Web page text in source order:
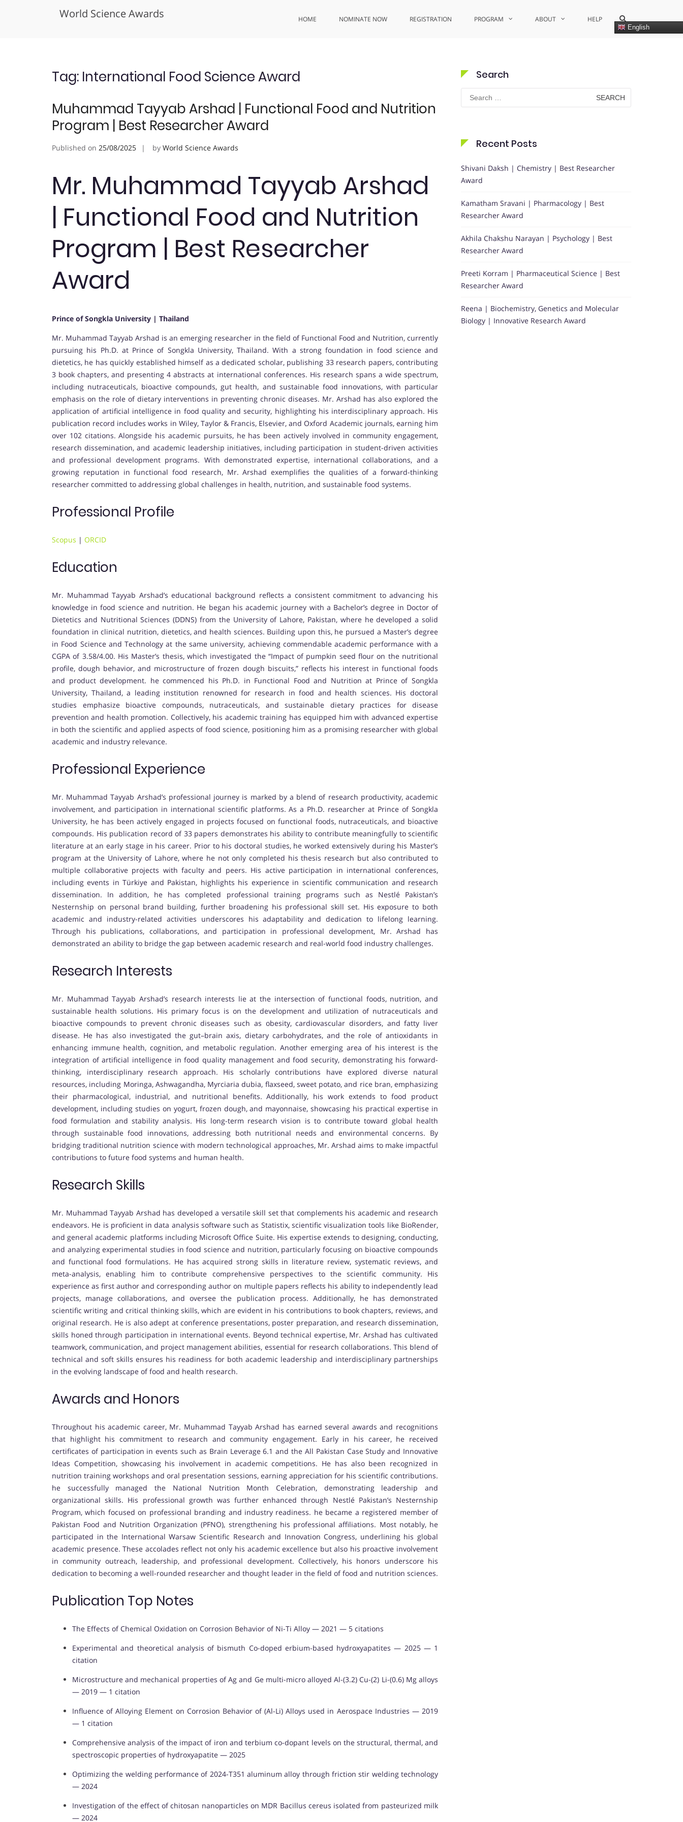
World Science Awards HOME NOMINATE NOW REGISTRATION PROGRAM ABOUT HELP
English
Show
Search
Form
Tag: International Food Science Award
Muhammad Tayyab Arshad | Functional Food and Nutrition
Program | Best Researcher Award
Published on 25/08/2025 by World Science Awards
Mr. Muhammad Tayyab Arshad
| Functional Food and Nutrition
Program | Best Researcher
Award
Prince of Songkla University | Thailand
Mr. Muhammad Tayyab Arshad is an emerging researcher in the field of Functional Food and Nutrition, currently
pursuing his Ph.D. at Prince of Songkla University, Thailand. With a strong foundation in food science and
dietetics, he has quickly established himself as a dedicated scholar, publishing 33 research papers, contributing
3 book chapters, and presenting 4 abstracts at international conferences. His research spans a wide spectrum,
including nutraceuticals, bioactive compounds, gut health, and sustainable food innovations, with particular
emphasis on the role of dietary interventions in preventing chronic diseases. Mr. Arshad has also explored the
application of artificial intelligence in food quality and security, highlighting his interdisciplinary approach. His
publication record includes works in Wiley, Taylor & Francis, Elsevier, and Oxford Academic journals, earning him
over 102 citations. Alongside his academic pursuits, he has been actively involved in community engagement,
research dissemination, and academic leadership initiatives, including participation in student-driven activities
and professional development programs. With demonstrated expertise, international collaborations, and a
growing reputation in functional food research, Mr. Arshad exemplifies the qualities of a forward-thinking
researcher committed to addressing global challenges in health, nutrition, and sustainable food systems.
Professional Profile
Scopus | ORCID
Education
Mr. Muhammad Tayyab Arshad’s educational background reflects a consistent commitment to advancing his
knowledge in food science and nutrition. He began his academic journey with a Bachelor’s degree in Doctor of
Dietetics and Nutritional Sciences (DDNS) from the University of Lahore, Pakistan, where he developed a solid
foundation in clinical nutrition, dietetics, and health sciences. Building upon this, he pursued a Master’s degree
in Food Science and Technology at the same university, achieving commendable academic performance with a
CGPA of 3.58/4.00. His Master’s thesis, which investigated the “Impact of pumpkin seed flour on the nutritional
profile, dough behavior, and microstructure of frozen dough biscuits,” reflects his interest in functional foods
and product development. he commenced his Ph.D. in Functional Food and Nutrition at Prince of Songkla
University, Thailand, a leading institution renowned for research in food and health sciences. His doctoral
studies emphasize bioactive compounds, nutraceuticals, and sustainable dietary practices for disease
prevention and health promotion. Collectively, his academic training has equipped him with advanced expertise
in both the scientific and applied aspects of food science, positioning him as a promising researcher with global
academic and industry relevance.
Professional Experience
Mr. Muhammad Tayyab Arshad’s professional journey is marked by a blend of research productivity, academic
involvement, and participation in international scientific platforms. As a Ph.D. researcher at Prince of Songkla
University, he has been actively engaged in projects focused on functional foods, nutraceuticals, and bioactive
compounds. His publication record of 33 papers demonstrates his ability to contribute meaningfully to scientific
literature at an early stage in his career. Prior to his doctoral studies, he worked extensively during his Master’s
program at the University of Lahore, where he not only completed his thesis research but also contributed to
multiple collaborative projects with faculty and peers. His active participation in international conferences,
including events in Türkiye and Pakistan, highlights his experience in scientific communication and research
dissemination. In addition, he has completed professional training programs such as Nestlé Pakistan’s
Nesternship on personal brand building, further broadening his professional skill set. His exposure to both
academic and industry-related activities underscores his adaptability and dedication to lifelong learning.
Through his publications, collaborations, and participation in professional development, Mr. Arshad has
demonstrated an ability to bridge the gap between academic research and real-world food industry challenges.
Research Interests
Mr. Muhammad Tayyab Arshad’s research interests lie at the intersection of functional foods, nutrition, and
sustainable health solutions. His primary focus is on the development and utilization of nutraceuticals and
bioactive compounds to prevent chronic diseases such as obesity, cardiovascular disorders, and fatty liver
disease. He has also investigated the gut–brain axis, dietary carbohydrates, and the role of antioxidants in
enhancing immune health, cognition, and metabolic regulation. Another emerging area of his interest is the
integration of artificial intelligence in food quality management and food security, demonstrating his forward-
thinking, interdisciplinary research approach. His scholarly contributions have explored diverse natural
resources, including Moringa, Ashwagandha, Myrciaria dubia, flaxseed, sweet potato, and rice bran, emphasizing
their pharmacological, industrial, and nutritional benefits. Additionally, his work extends to food product
development, including studies on yogurt, frozen dough, and mayonnaise, showcasing his practical expertise in
food formulation and stability analysis. His long-term research vision is to contribute toward global health
through sustainable food innovations, addressing both nutritional needs and environmental concerns. By
bridging traditional nutrition science with modern technological approaches, Mr. Arshad aims to make impactful
contributions to future food systems and human health.
Research Skills
Mr. Muhammad Tayyab Arshad has developed a versatile skill set that complements his academic and research
endeavors. He is proficient in data analysis software such as Statistix, scientific visualization tools like BioRender,
and general academic platforms including Microsoft Office Suite. His expertise extends to designing, conducting,
and analyzing experimental studies in food science and nutrition, particularly focusing on bioactive compounds
and functional food formulations. He has acquired strong skills in literature review, systematic reviews, and
meta-analysis, enabling him to contribute comprehensive perspectives to the scientific community. His
experience as first author and corresponding author on multiple papers reflects his ability to independently lead
projects, manage collaborations, and oversee the publication process. Additionally, he has demonstrated
scientific writing and critical thinking skills, which are evident in his contributions to book chapters, reviews, and
original research. He is also adept at conference presentations, poster preparation, and research dissemination,
skills honed through participation in international events. Beyond technical expertise, Mr. Arshad has cultivated
teamwork, communication, and project management abilities, essential for research collaborations. This blend of
technical and soft skills ensures his readiness for both academic leadership and interdisciplinary partnerships
in the evolving landscape of food and health research.
Awards and Honors
Throughout his academic career, Mr. Muhammad Tayyab Arshad has earned several awards and recognitions
that highlight his commitment to research and community engagement. Early in his career, he received
certificates of participation in events such as Brain Leverage 6.1 and the All Pakistan Case Study and Innovative
Ideas Competition, showcasing his involvement in academic competitions. He has also been recognized in
nutrition training workshops and oral presentation sessions, earning appreciation for his scientific contributions.
he successfully managed the National Nutrition Month Celebration, demonstrating leadership and
organizational skills. His professional growth was further enhanced through Nestlé Pakistan’s Nesternship
Program, which focused on professional branding and industry readiness. he became a registered member of
Pakistan Food and Nutrition Organization (PFNO), strengthening his professional affiliations. Most notably, he
participated in the International Warsaw Scientific Research and Innovation Congress, underlining his global
academic presence. These accolades reflect not only his academic excellence but also his proactive involvement
in community outreach, leadership, and professional development. Collectively, his honors underscore his
dedication to becoming a well-rounded researcher and thought leader in the field of food and nutrition sciences.
Publication Top Notes
The Effects of Chemical Oxidation on Corrosion Behavior of Ni-Ti Alloy — 2021 — 5 citations
Experimental and theoretical analysis of bismuth Co-doped erbium-based hydroxyapatites — 2025 — 1
citation
Microstructure and mechanical properties of Ag and Ge multi-micro alloyed Al-(3.2) Cu-(2) Li-(0.6) Mg alloys
— 2019 — 1 citation
Influence of Alloying Element on Corrosion Behavior of (Al-Li) Alloys used in Aerospace Industries — 2019
— 1 citation
Comprehensive analysis of the impact of iron and terbium co-dopant levels on the structural, thermal, and
spectroscopic properties of hydroxyapatite — 2025
Optimizing the welding performance of 2024-T351 aluminum alloy through friction stir welding technology
— 2024
Investigation of the effect of chitosan nanoparticles on MDR Bacillus cereus isolated from pasteurized milk
— 2024
Search
Search
for:
Recent Posts
Shivani Daksh | Chemistry | Best Researcher
Award
Kamatham Sravani | Pharmacology | Best
Researcher Award
Akhila Chakshu Narayan | Psychology | Best
Researcher Award
Preeti Korram | Pharmaceutical Science | Best
Researcher Award
Reena | Biochemistry, Genetics and Molecular
Biology | Innovative Research Award